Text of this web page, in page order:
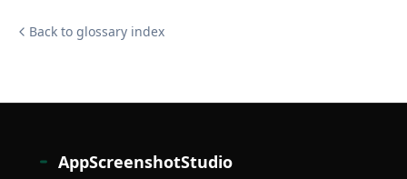
Back to glossary index
AppScreenshotStudio